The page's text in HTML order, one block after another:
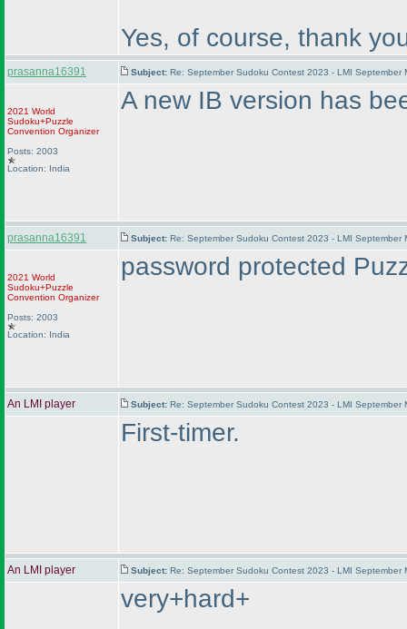
Yes, of course, thank
prasanna16391 Subject: Re: September Sudoku Contest 2023 - LMI
2021 World
Sudoku+Puzzle
Convention Organizer
Posts: 2003
Location: India
A new IB version has
prasanna16391 Subject: Re: September Sudoku Contest 2023 - LMI
2021 World
Sudoku+Puzzle
Convention Organizer
Posts: 2003
Location: India
password protected
An LMI player Subject: Re: September Sudoku Contest 2023 - LMI
First-timer.
An LMI player Subject: Re: September Sudoku Contest 2023 - LMI
very+hard+